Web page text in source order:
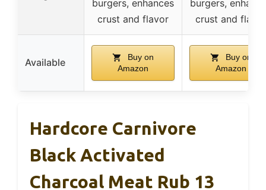
burgers, enhances
crust and flavor
burgers,
crust and flavor
Available
Buy on
Amazon
Buy on
Amazon
Hardcore Carnivore
Black Activated
Charcoal Meat Rub 13